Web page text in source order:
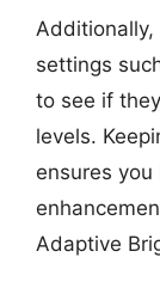
Additionally,
settings
to see if
levels.
ensures
Adaptive